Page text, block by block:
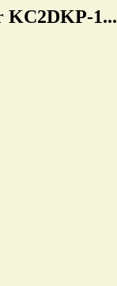
KC2DKP-1...